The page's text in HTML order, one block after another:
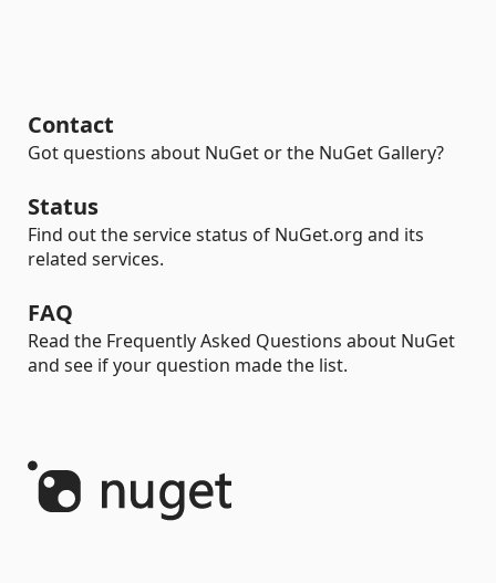
Contact
Got questions about NuGet or the NuGet Gallery?
Status
Find out the service status of NuGet.org and its
related services.
FAQ
Read the Frequently Asked Questions about NuGet
and see if your question made the list.